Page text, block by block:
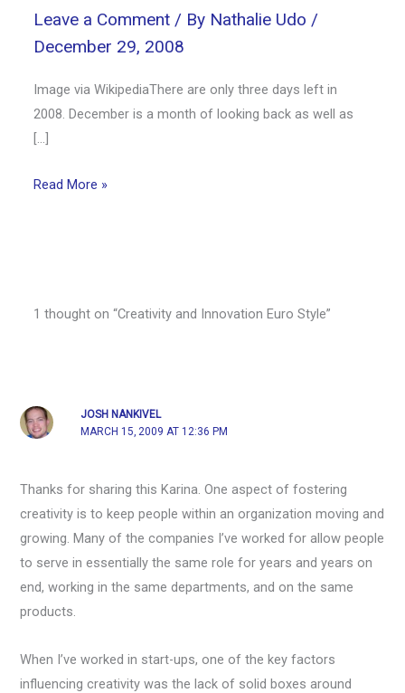
Leave a Comment / By Nathalie Udo /
December 29, 2008
Image via WikipediaThere are only three days left in
2008. December is a month of looking back as well as
[…]
Read More »
1 thought on “Creativity and Innovation Euro Style”
JOSH NANKIVEL
MARCH 15, 2009 AT 12:36 PM
Thanks for sharing this Karina. One aspect of fostering
creativity is to keep people within an organization moving and
growing. Many of the companies I’ve worked for allow people
to serve in essentially the same role for years and years on
end, working in the same departments, and on the same
products.
When I’ve worked in start-ups, one of the key factors
influencing creativity was the lack of solid boxes around